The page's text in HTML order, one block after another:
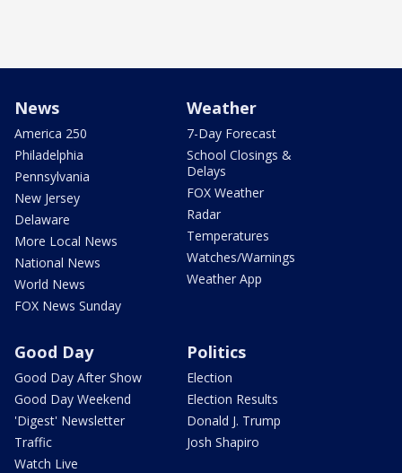
News
America 250
Philadelphia
Pennsylvania
New Jersey
Delaware
More Local News
National News
World News
FOX News Sunday
Weather
7-Day Forecast
School Closings &
Delays
FOX Weather
Radar
Temperatures
Watches/Warnings
Weather App
Good Day
Good Day After Show
Good Day Weekend
'Digest' Newsletter
Traffic
Watch Live
Politics
Election
Election Results
Donald J. Trump
Josh Shapiro